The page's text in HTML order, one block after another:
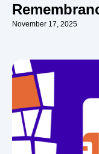
November 17, 2025